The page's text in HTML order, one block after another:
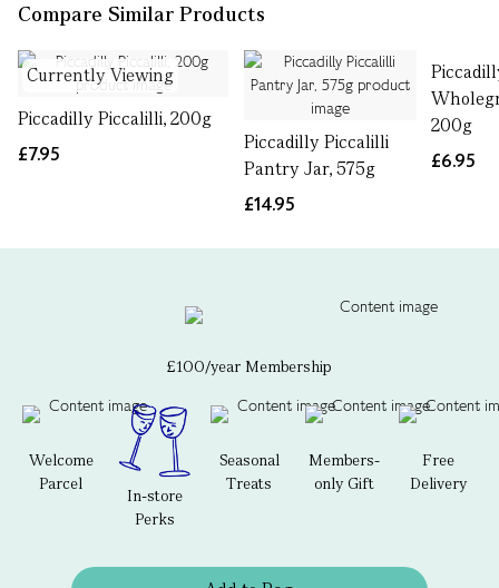
Compare Similar Products
Currently Viewing
Piccadilly Piccalilli, 200g
£7.95
Piccadilly Piccalilli
Pantry Jar, 575g
£14.95
200g
£6.95
£100/year Membership
Welcome
Parcel
In-store
Perks
Seasonal
Treats
Members-
only Gift
Free
Delivery